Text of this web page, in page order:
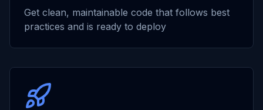
Get clean, maintainable code that follows best
practices and is ready to deploy